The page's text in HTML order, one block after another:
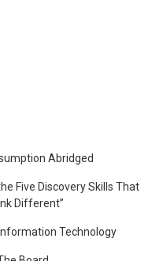
Abridged
Five Discovery Skills That
Different”
Technology